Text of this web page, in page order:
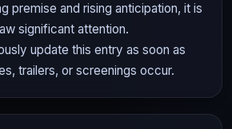
premise and rising anticipation, it is
significant attention.
update this entry as soon as
trailers, or screenings occur.